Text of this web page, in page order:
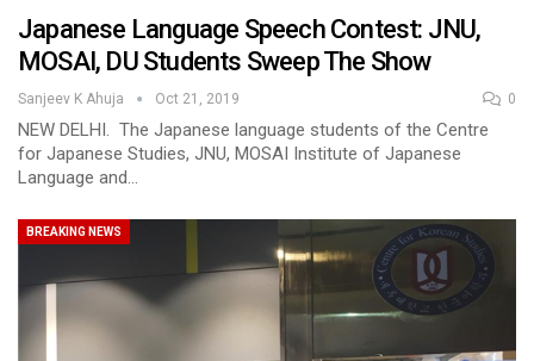
Japanese Language Speech Contest: JNU,
MOSAI, DU Students Sweep The Show
Sanjeev K Ahuja Oct 21, 2019 0
NEW DELHI. The Japanese language students of the Centre
for Japanese Studies, JNU, MOSAI Institute of Japanese
Language and…
BREAKING NEWS